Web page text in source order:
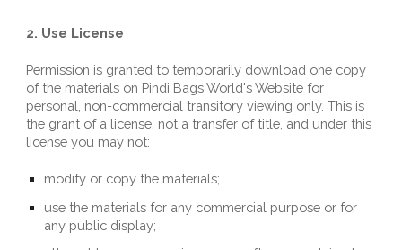
2. Use License
Permission is granted to temporarily download one copy
of the materials on Pindi Bags World's Website for
personal, non-commercial transitory viewing only. This is
the grant of a license, not a transfer of title, and under this
license you may not:
modify or copy the materials;
use the materials for any commercial purpose or for
any public display;